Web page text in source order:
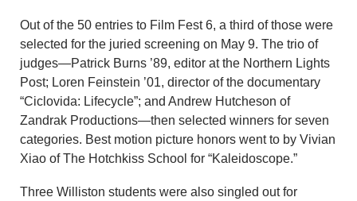
Out of the 50 entries to Film Fest 6, a third of those were
selected for the juried screening on May 9. The trio of
judges—Patrick Burns ’89, editor at the Northern Lights
Post; Loren Feinstein ’01, director of the documentary
“Ciclovida: Lifecycle”; and Andrew Hutcheson of
Zandrak Productions—then selected winners for seven
categories. Best motion picture honors went to by Vivian
Xiao of The Hotchkiss School for “Kaleidoscope.”
Three Williston students were also singled out for